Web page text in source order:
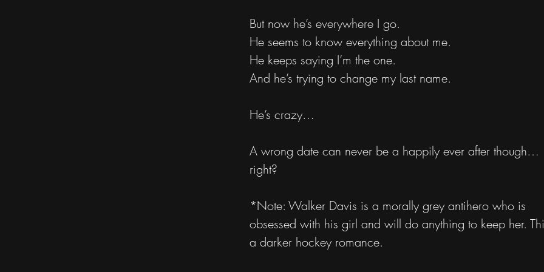
But now he’s everywhere I go.
He seems to know everything about me.
He keeps saying I’m the one.
And he’s trying to change my last name.
He’s crazy…
A wrong date can never be a happily ever after though…
right?
*Note: Walker Davis is a morally grey antihero who is
obsessed with his girl and will do anything to keep her.
a darker hockey romance.